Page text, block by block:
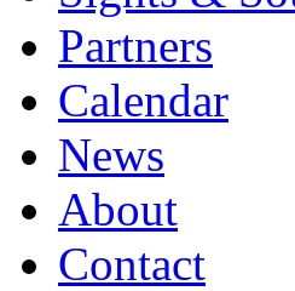
Partners
Calendar
News
About
Contact